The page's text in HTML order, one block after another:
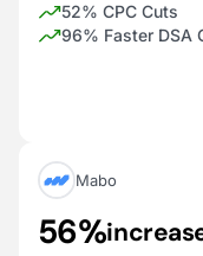
52% CPC Cuts
96% Faster DSA
Mabo
56%